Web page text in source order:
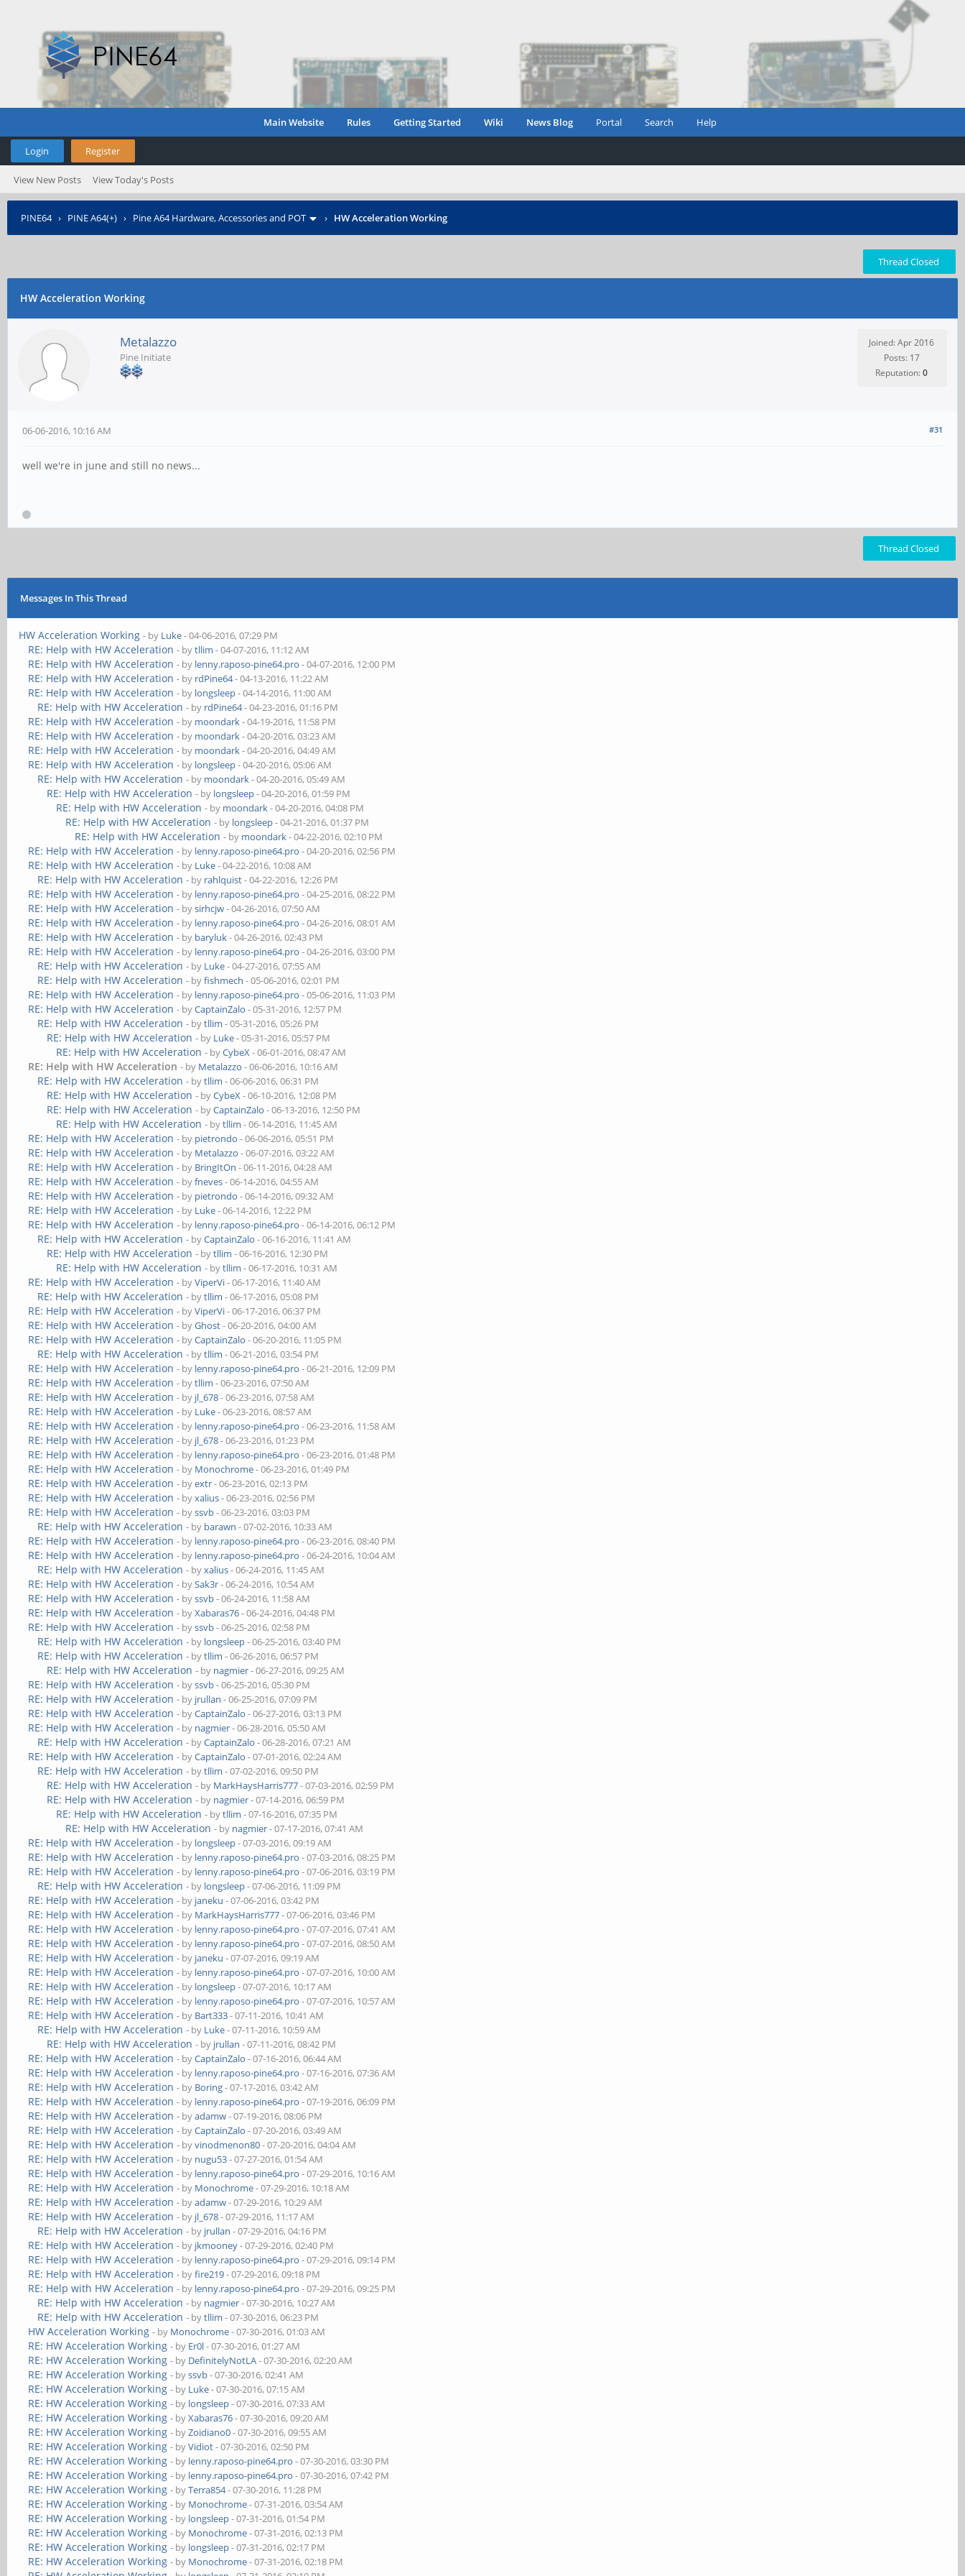
Main Website Rules Getting Started Wiki News Blog Portal Search Help
Login Register
View New Posts View Today's Posts
PINE64› PINE A64(+) › Pine A64 Hardware, Accessories and POT › HW Acceleration Working
Thread Closed
HW Acceleration Working
Metalazzo
Pine Initiate
Joined: Apr 2016
Posts: 17
Reputation:0
#31
06-06-2016, 10:16 AM
well we're in june and still no news...
Thread Closed
Messages In This Thread
HW Acceleration Working - by Luke- 04-06-2016, 07:29 PM
RE: Help with HW Acceleration - bytllim - 04-07-2016, 11:12 AM
RE: Help with HW Acceleration - by lenny.raposo-pine64.pro - 04-07-2016, 12:00 PM
RE: Help with HW Acceleration - by rdPine64- 04-13-2016, 11:22 AM
RE: Help with HW Acceleration - by longsleep- 04-14-2016, 11:00 AM
RE: Help with HW Acceleration - by rdPine64- 04-23-2016, 01:16 PM
RE: Help with HW Acceleration - by moondark- 04-19-2016, 11:58 PM
RE: Help with HW Acceleration - by moondark- 04-20-2016, 03:23 AM
RE: Help with HW Acceleration - by moondark- 04-20-2016, 04:49 AM
RE: Help with HW Acceleration - by longsleep- 04-20-2016, 05:06 AM
RE: Help with HW Acceleration - by moondark- 04-20-2016, 05:49 AM
RE: Help with HW Acceleration - by longsleep- 04-20-2016, 01:59 PM
RE: Help with HW Acceleration - by moondark- 04-20-2016, 04:08 PM
RE: Help with HW Acceleration - by longsleep- 04-21-2016, 01:37 PM
RE: Help with HW Acceleration - by moondark- 04-22-2016, 02:10 PM
RE: Help with HW Acceleration - by lenny.raposo-pine64.pro - 04-20-2016, 02:56 PM
RE: Help with HW Acceleration - by Luke- 04-22-2016, 10:08 AM
RE: Help with HW Acceleration - by rahlquist- 04-22-2016, 12:26 PM
RE: Help with HW Acceleration - by lenny.raposo-pine64.pro - 04-25-2016, 08:22 PM
RE: Help with HW Acceleration - bysirhcjw- 04-26-2016, 07:50 AM
RE: Help with HW Acceleration - by lenny.raposo-pine64.pro - 04-26-2016, 08:01 AM
RE: Help with HW Acceleration - by baryluk- 04-26-2016, 02:43 PM
RE: Help with HW Acceleration - by lenny.raposo-pine64.pro - 04-26-2016, 03:00 PM
RE: Help with HW Acceleration - by Luke- 04-27-2016, 07:55 AM
RE: Help with HW Acceleration - byfishmech - 05-06-2016, 02:01 PM
RE: Help with HW Acceleration - by lenny.raposo-pine64.pro - 05-06-2016, 11:03 PM
RE: Help with HW Acceleration - byCaptainZalo - 05-31-2016, 12:57 PM
RE: Help with HW Acceleration - bytllim - 05-31-2016, 05:26 PM
RE: Help with HW Acceleration - by Luke- 05-31-2016, 05:57 PM
RE: Help with HW Acceleration - byCybeX- 06-01-2016, 08:47 AM
RE: Help with HW Acceleration - by Metalazzo - 06-06-2016, 10:16 AM
RE: Help with HW Acceleration - bytllim - 06-06-2016, 06:31 PM
RE: Help with HW Acceleration - byCybeX- 06-10-2016, 12:08 PM
RE: Help with HW Acceleration - byCaptainZalo - 06-13-2016, 12:50 PM
RE: Help with HW Acceleration - bytllim - 06-14-2016, 11:45 AM
RE: Help with HW Acceleration - by pietrondo - 06-06-2016, 05:51 PM
RE: Help with HW Acceleration - by Metalazzo - 06-07-2016, 03:22 AM
RE: Help with HW Acceleration - by BringItOn - 06-11-2016, 04:28 AM
RE: Help with HW Acceleration - byfneves- 06-14-2016, 04:55 AM
RE: Help with HW Acceleration - by pietrondo - 06-14-2016, 09:32 AM
RE: Help with HW Acceleration - by Luke- 06-14-2016, 12:22 PM
RE: Help with HW Acceleration - by lenny.raposo-pine64.pro - 06-14-2016, 06:12 PM
RE: Help with HW Acceleration - byCaptainZalo - 06-16-2016, 11:41 AM
RE: Help with HW Acceleration - bytllim - 06-16-2016, 12:30 PM
RE: Help with HW Acceleration - bytllim - 06-17-2016, 10:31 AM
RE: Help with HW Acceleration - byViperVi- 06-17-2016, 11:40 AM
RE: Help with HW Acceleration - bytllim - 06-17-2016, 05:08 PM
RE: Help with HW Acceleration - byViperVi- 06-17-2016, 06:37 PM
RE: Help with HW Acceleration - byGhost- 06-20-2016, 04:00 AM
RE: Help with HW Acceleration - byCaptainZalo - 06-20-2016, 11:05 PM
RE: Help with HW Acceleration - bytllim - 06-21-2016, 03:54 PM
RE: Help with HW Acceleration - by lenny.raposo-pine64.pro - 06-21-2016, 12:09 PM
RE: Help with HW Acceleration - bytllim - 06-23-2016, 07:50 AM
RE: Help with HW Acceleration - by jl_678- 06-23-2016, 07:58 AM
RE: Help with HW Acceleration - by Luke- 06-23-2016, 08:57 AM
RE: Help with HW Acceleration - by lenny.raposo-pine64.pro - 06-23-2016, 11:58 AM
RE: Help with HW Acceleration - by jl_678- 06-23-2016, 01:23 PM
RE: Help with HW Acceleration - by lenny.raposo-pine64.pro - 06-23-2016, 01:48 PM
RE: Help with HW Acceleration - by Monochrome- 06-23-2016, 01:49 PM
RE: Help with HW Acceleration - byextr- 06-23-2016, 02:13 PM
RE: Help with HW Acceleration - byxalius- 06-23-2016, 02:56 PM
RE: Help with HW Acceleration - byssvb- 06-23-2016, 03:03 PM
RE: Help with HW Acceleration - by barawn - 07-02-2016, 10:33 AM
RE: Help with HW Acceleration - by lenny.raposo-pine64.pro - 06-23-2016, 08:40 PM
RE: Help with HW Acceleration - by lenny.raposo-pine64.pro - 06-24-2016, 10:04 AM
RE: Help with HW Acceleration - byxalius- 06-24-2016, 11:45 AM
RE: Help with HW Acceleration - bySak3r- 06-24-2016, 10:54 AM
RE: Help with HW Acceleration - byssvb- 06-24-2016, 11:58 AM
RE: Help with HW Acceleration - byXabaras76- 06-24-2016, 04:48 PM
RE: Help with HW Acceleration - byssvb- 06-25-2016, 02:58 PM
RE: Help with HW Acceleration - by longsleep- 06-25-2016, 03:40 PM
RE: Help with HW Acceleration - bytllim - 06-26-2016, 06:57 PM
RE: Help with HW Acceleration - by nagmier- 06-27-2016, 09:25 AM
RE: Help with HW Acceleration - byssvb- 06-25-2016, 05:30 PM
RE: Help with HW Acceleration - by jrullan - 06-25-2016, 07:09 PM
RE: Help with HW Acceleration - byCaptainZalo - 06-27-2016, 03:13 PM
RE: Help with HW Acceleration - by nagmier- 06-28-2016, 05:50 AM
RE: Help with HW Acceleration - byCaptainZalo - 06-28-2016, 07:21 AM
RE: Help with HW Acceleration - byCaptainZalo - 07-01-2016, 02:24 AM
RE: Help with HW Acceleration - bytllim - 07-02-2016, 09:50 PM
RE: Help with HW Acceleration - by MarkHaysHarris777- 07-03-2016, 02:59 PM
RE: Help with HW Acceleration - by nagmier- 07-14-2016, 06:59 PM
RE: Help with HW Acceleration - bytllim - 07-16-2016, 07:35 PM
RE: Help with HW Acceleration - by nagmier- 07-17-2016, 07:41 AM
RE: Help with HW Acceleration - by longsleep- 07-03-2016, 09:19 AM
RE: Help with HW Acceleration - by lenny.raposo-pine64.pro - 07-03-2016, 08:25 PM
RE: Help with HW Acceleration - by lenny.raposo-pine64.pro - 07-06-2016, 03:19 PM
RE: Help with HW Acceleration - by longsleep- 07-06-2016, 11:09 PM
RE: Help with HW Acceleration - by janeku - 07-06-2016, 03:42 PM
RE: Help with HW Acceleration - by MarkHaysHarris777- 07-06-2016, 03:46 PM
RE: Help with HW Acceleration - by lenny.raposo-pine64.pro - 07-07-2016, 07:41 AM
RE: Help with HW Acceleration - by lenny.raposo-pine64.pro - 07-07-2016, 08:50 AM
RE: Help with HW Acceleration - by janeku - 07-07-2016, 09:19 AM
RE: Help with HW Acceleration - by lenny.raposo-pine64.pro - 07-07-2016, 10:00 AM
RE: Help with HW Acceleration - by longsleep- 07-07-2016, 10:17 AM
RE: Help with HW Acceleration - by lenny.raposo-pine64.pro - 07-07-2016, 10:57 AM
RE: Help with HW Acceleration - by Bart333- 07-11-2016, 10:41 AM
RE: Help with HW Acceleration - by Luke- 07-11-2016, 10:59 AM
RE: Help with HW Acceleration - by jrullan - 07-11-2016, 08:42 PM
RE: Help with HW Acceleration - byCaptainZalo - 07-16-2016, 06:44 AM
RE: Help with HW Acceleration - by lenny.raposo-pine64.pro - 07-16-2016, 07:36 AM
RE: Help with HW Acceleration - by Boring- 07-17-2016, 03:42 AM
RE: Help with HW Acceleration - by lenny.raposo-pine64.pro - 07-19-2016, 06:09 PM
RE: Help with HW Acceleration - byadamw- 07-19-2016, 08:06 PM
RE: Help with HW Acceleration - byCaptainZalo - 07-20-2016, 03:49 AM
RE: Help with HW Acceleration - byvinodmenon80- 07-20-2016, 04:04 AM
RE: Help with HW Acceleration - by nugu53- 07-27-2016, 01:54 AM
RE: Help with HW Acceleration - by lenny.raposo-pine64.pro - 07-29-2016, 10:16 AM
RE: Help with HW Acceleration - by Monochrome- 07-29-2016, 10:18 AM
RE: Help with HW Acceleration - byadamw- 07-29-2016, 10:29 AM
RE: Help with HW Acceleration - by jl_678- 07-29-2016, 11:17 AM
RE: Help with HW Acceleration - by jrullan - 07-29-2016, 04:16 PM
RE: Help with HW Acceleration - by jkmooney- 07-29-2016, 02:40 PM
RE: Help with HW Acceleration - by lenny.raposo-pine64.pro - 07-29-2016, 09:14 PM
RE: Help with HW Acceleration - byfire219- 07-29-2016, 09:18 PM
RE: Help with HW Acceleration - by lenny.raposo-pine64.pro - 07-29-2016, 09:25 PM
RE: Help with HW Acceleration - by nagmier- 07-30-2016, 10:27 AM
RE: Help with HW Acceleration - bytllim - 07-30-2016, 06:23 PM
HW Acceleration Working - by Monochrome- 07-30-2016, 01:03 AM
RE: HW Acceleration Working - by Er0l- 07-30-2016, 01:27 AM
RE: HW Acceleration Working - by DefinitelyNotLA- 07-30-2016, 02:20 AM
RE: HW Acceleration Working - byssvb- 07-30-2016, 02:41 AM
RE: HW Acceleration Working - by Luke- 07-30-2016, 07:15 AM
RE: HW Acceleration Working - by longsleep- 07-30-2016, 07:33 AM
RE: HW Acceleration Working - byXabaras76- 07-30-2016, 09:20 AM
RE: HW Acceleration Working - byZoidiano0- 07-30-2016, 09:55 AM
RE: HW Acceleration Working - byVidiot- 07-30-2016, 02:50 PM
RE: HW Acceleration Working - by lenny.raposo-pine64.pro - 07-30-2016, 03:30 PM
RE: HW Acceleration Working - by lenny.raposo-pine64.pro - 07-30-2016, 07:42 PM
RE: HW Acceleration Working - byTerra854- 07-30-2016, 11:28 PM
RE: HW Acceleration Working - by Monochrome- 07-31-2016, 03:54 AM
RE: HW Acceleration Working - by longsleep- 07-31-2016, 01:54 PM
RE: HW Acceleration Working - by Monochrome- 07-31-2016, 02:13 PM
RE: HW Acceleration Working - by longsleep- 07-31-2016, 02:17 PM
RE: HW Acceleration Working - by Monochrome- 07-31-2016, 02:18 PM